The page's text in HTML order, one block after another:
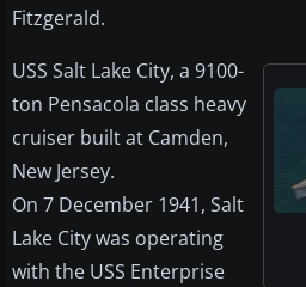
Fitzgerald.
USS Salt Lake City, a 9100-
ton Pensacola class heavy
cruiser built at Camden,
New Jersey.
On 7 December 1941, Salt
Lake City was operating
with the USS Enterprise